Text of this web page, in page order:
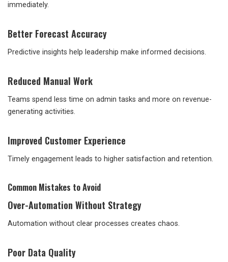
immediately.
Better Forecast Accuracy
Predictive insights help leadership make informed decisions.
Reduced Manual Work
Teams spend less time on admin tasks and more on revenue-
generating activities.
Improved Customer Experience
Timely engagement leads to higher satisfaction and retention.
Common Mistakes to Avoid
Over-Automation Without Strategy
Automation without clear processes creates chaos.
Poor Data Quality